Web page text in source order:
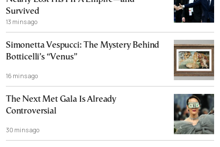
Survived
13 mins ago
Simonetta Vespucci: The Mystery Behind
Botticelli’s “Venus”
16 mins ago
The Next Met Gala Is Already
Controversial
30 mins ago